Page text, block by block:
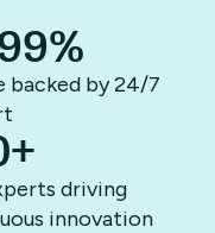
backed by24/7
driving
innovation